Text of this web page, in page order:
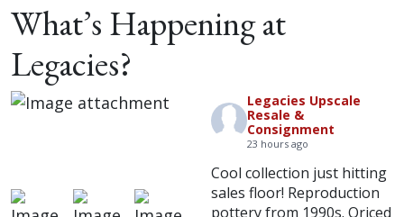
What’s Happening at
Legacies?
Legacies Upscale
Resale &
Consignment
23 hours ago
Cool collection just hitting
sales floor! Reproduction
pottery from 1990s. Oriced